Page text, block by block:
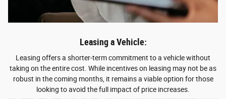
Leasing a Vehicle:
Leasing offers a shorter-term commitment to a vehicle without
taking on the entire cost. While incentives on leasing may not be as
robust in the coming months, it remains a viable option for those
looking to avoid the full impact of price increases.